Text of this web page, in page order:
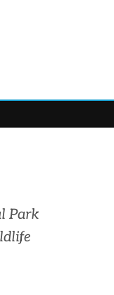
Trusted outdoor
Park